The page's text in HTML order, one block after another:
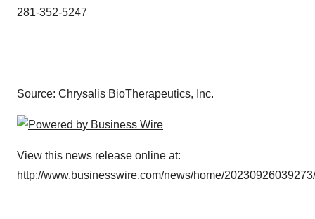
281-352-5247
Source: Chrysalis BioTherapeutics, Inc.
View this news release online at:
http://www.businesswire.com/news/home/